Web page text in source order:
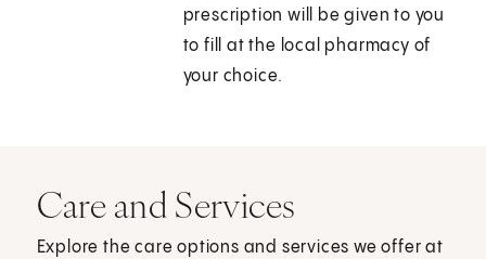
prescription will be given to you
to fill at the local pharmacy of
your choice.
Care and Services
Explore the care options and services we offer at